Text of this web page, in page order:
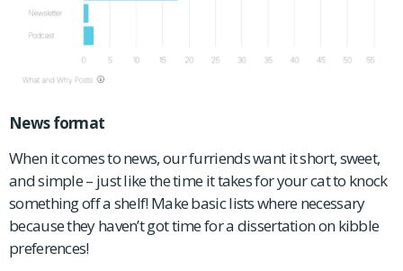
News format
When it comes to news, our furriends want it short, sweet,
and simple – just like the time it takes for your cat to knock
something off a shelf! Make basic lists where necessary
because they haven’t got time for a dissertation on kibble
preferences!